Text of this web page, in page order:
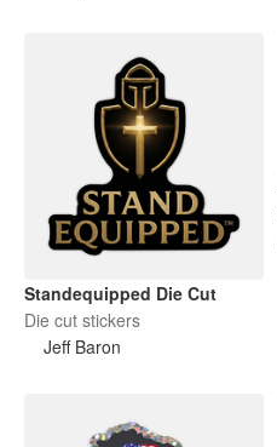
Standequipped Die Cut
Die cut stickers
Jeff Baron